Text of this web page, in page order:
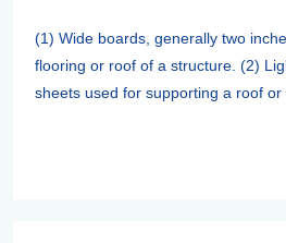
(1) Wide boards, generally two
flooring or roof of a structure. (2)
sheets used for supporting a roof or